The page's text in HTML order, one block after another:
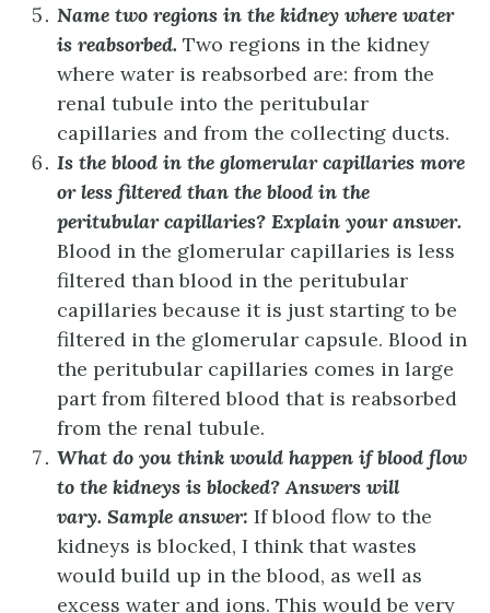
Name two regions in the kidney where water
is reabsorbed. Two regions in the kidney
where water is reabsorbed are: from the
renal tubule into the peritubular
capillaries and from the collecting ducts.
Is the blood in the glomerular capillaries more
or less filtered than the blood in the
peritubular capillaries? Explain your answer.
Blood in the glomerular capillaries is less
filtered than blood in the peritubular
capillaries because it is just starting to be
filtered in the glomerular capsule. Blood in
the peritubular capillaries comes in large
part from filtered blood that is reabsorbed
from the renal tubule.
What do you think would happen if blood flow
to the kidneys is blocked?Answers will
vary. Sample answer: If blood flow to the
kidneys is blocked, I think that wastes
would build up in the blood, as well as
excess water and ions. This would be very